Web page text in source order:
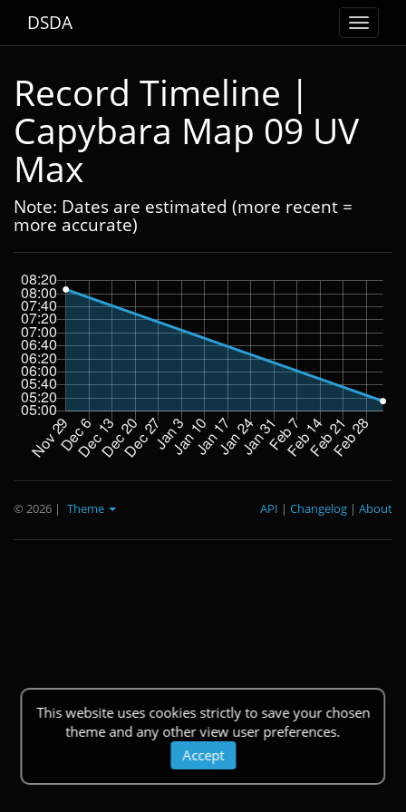
Toggle
DSDA
Record Timeline |
Capybara Map 09 UV
Max
Note: Dates are estimated (more recent =
more accurate)
This website uses cookies strictly to save your chosen
theme and any other view user preferences.
Accept
© 2026 | Theme About
|
Changelog
|
API